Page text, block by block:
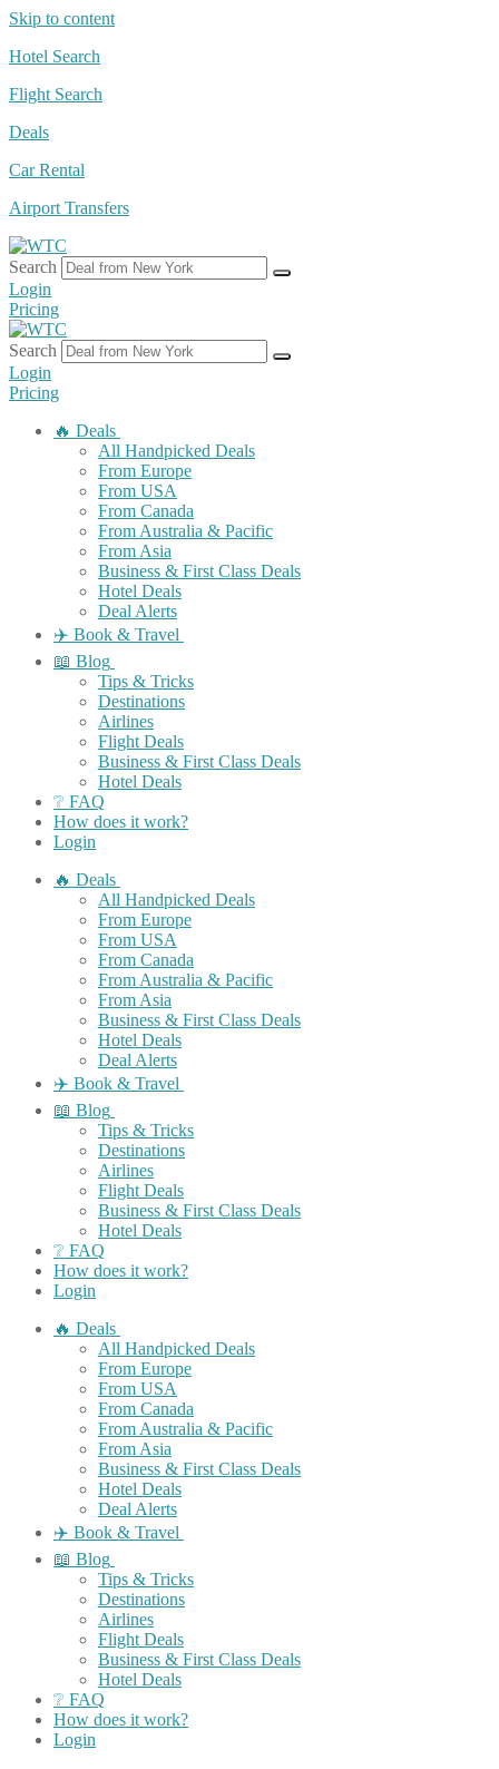
Skip to content
Hotel Search
Flight Search
Deals
Car Rental
Airport Transfers
Search
Login
Pricing
Search
Login
Pricing
🔥 Deals
All Handpicked Deals
From Europe
From USA
From Canada
From Australia & Pacific
From Asia
Business & First Class Deals
Hotel Deals
Deal Alerts
✈️ Book & Travel
📖 Blog
Tips & Tricks
Destinations
Airlines
Flight Deals
Business & First Class Deals
Hotel Deals
❔ FAQ
How does it work?
Login
🔥 Deals
All Handpicked Deals
From Europe
From USA
From Canada
From Australia & Pacific
From Asia
Business & First Class Deals
Hotel Deals
Deal Alerts
✈️ Book & Travel
📖 Blog
Tips & Tricks
Destinations
Airlines
Flight Deals
Business & First Class Deals
Hotel Deals
❔ FAQ
How does it work?
Login
🔥 Deals
All Handpicked Deals
From Europe
From USA
From Canada
From Australia & Pacific
From Asia
Business & First Class Deals
Hotel Deals
Deal Alerts
✈️ Book & Travel
📖 Blog
Tips & Tricks
Destinations
Airlines
Flight Deals
Business & First Class Deals
Hotel Deals
❔ FAQ
How does it work?
Login